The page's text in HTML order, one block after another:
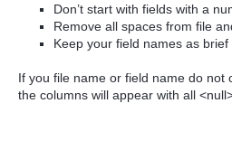
Don’t start with fields with a
Remove all spaces from file
Keep your field names as brief
If you file name or field name do not
the columns will appear with all